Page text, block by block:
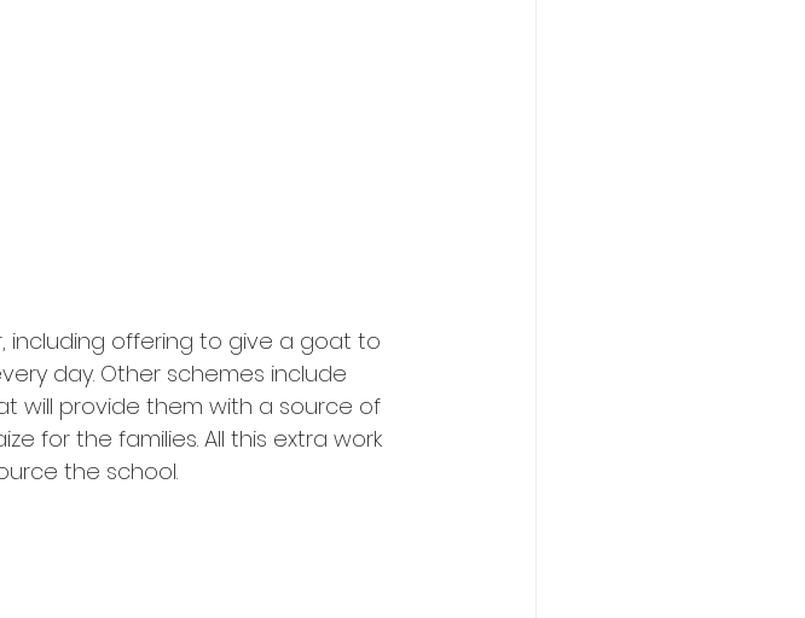
including offering to give a goat to
day. Other schemes include
will provide them with a source of
for the families. All this extra work
the school.